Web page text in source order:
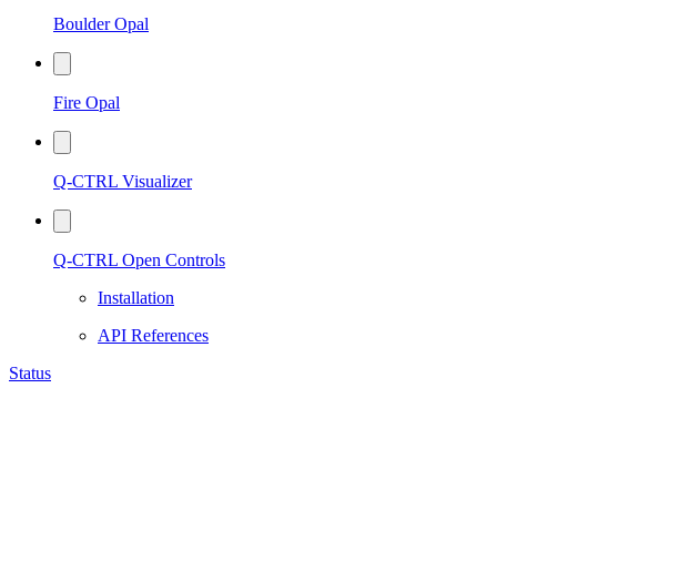
Boulder Opal
Fire Opal
Q-CTRL Visualizer
Q-CTRL Open Controls
Installation
API References
Status